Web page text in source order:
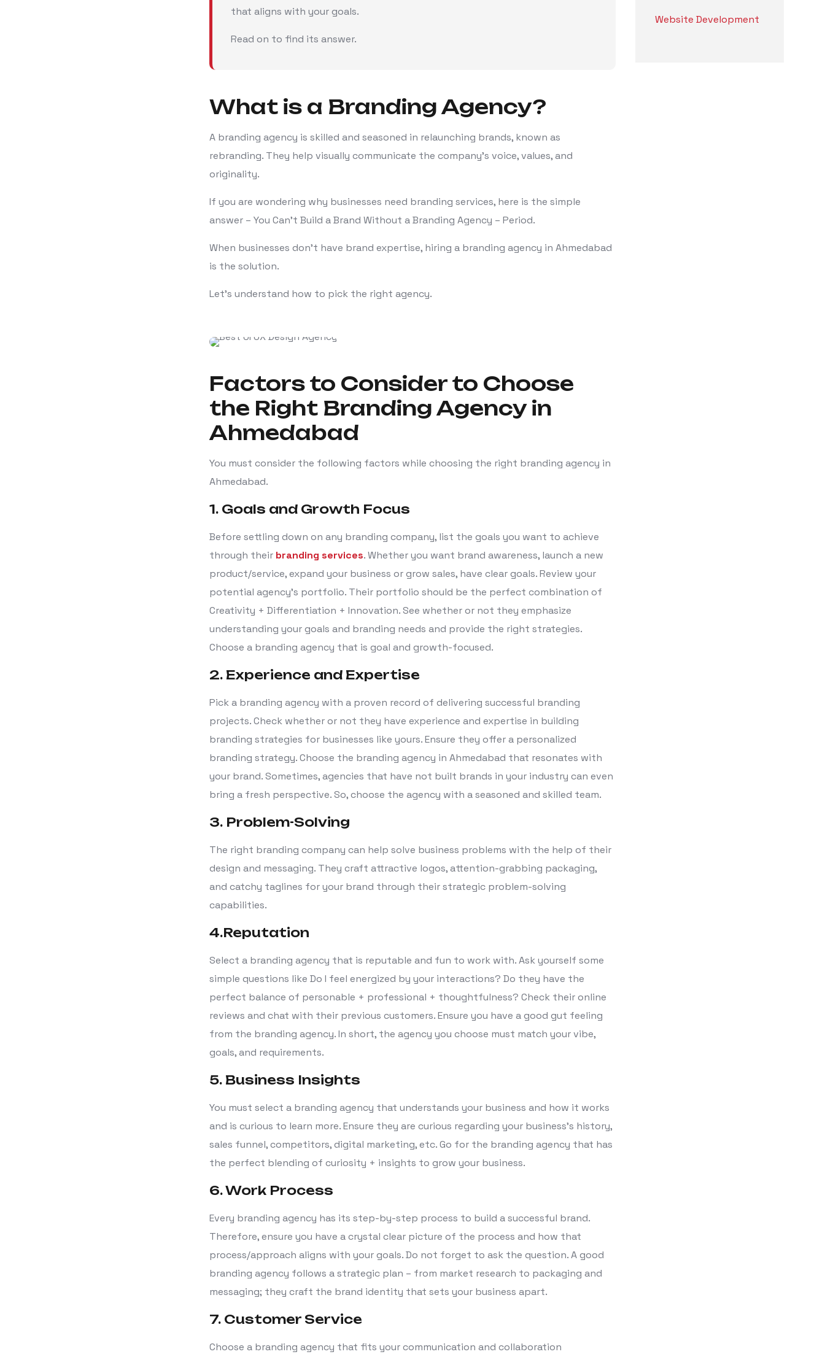
that aligns with your goals.
Read on to find its answer.
What is a Branding Agency?
A branding agency is skilled and seasoned in relaunching brands, known as
rebranding. They help visually communicate the company's voice, values, and
originality.
If you are wondering why businesses need branding services, here is the simple
answer – You Can't Build a Brand Without a Branding Agency – Period.
When businesses don't have brand expertise, hiring a branding agency in Ahmedabad
is the solution.
Let’s understand how to pick the right agency.
Factors to Consider to Choose
the Right Branding Agency in
Ahmedabad
You must consider the following factors while choosing the right branding agency in
Ahmedabad.
1. Goals and Growth Focus
Before settling down on any branding company, list the goals you want to achieve
through their branding services. Whether you want brand awareness, launch a new
product/service, expand your business or grow sales, have clear goals. Review your
potential agency’s portfolio. Their portfolio should be the perfect combination of
Creativity + Differentiation + Innovation. See whether or not they emphasize
understanding your goals and branding needs and provide the right strategies.
Choose a branding agency that is goal and growth-focused.
2. Experience and Expertise
Pick a branding agency with a proven record of delivering successful branding
projects. Check whether or not they have experience and expertise in building
branding strategies for businesses like yours. Ensure they offer a personalized
branding strategy. Choose the branding agency in Ahmedabad that resonates with
your brand. Sometimes, agencies that have not built brands in your industry can even
bring a fresh perspective. So, choose the agency with a seasoned and skilled team.
3. Problem-Solving
The right branding company can help solve business problems with the help of their
design and messaging. They craft attractive logos, attention-grabbing packaging,
and catchy taglines for your brand through their strategic problem-solving
capabilities.
4.Reputation
Select a branding agency that is reputable and fun to work with. Ask yourself some
simple questions like Do I feel energized by your interactions? Do they have the
perfect balance of personable + professional + thoughtfulness? Check their online
reviews and chat with their previous customers. Ensure you have a good gut feeling
from the branding agency. In short, the agency you choose must match your vibe,
goals, and requirements.
5. Business Insights
You must select a branding agency that understands your business and how it works
and is curious to learn more. Ensure they are curious regarding your business’s history,
sales funnel, competitors, digital marketing, etc. Go for the branding agency that has
the perfect blending of curiosity + insights to grow your business.
6. Work Process
Every branding agency has its step-by-step process to build a successful brand.
Therefore, ensure you have a crystal clear picture of the process and how that
process/approach aligns with your goals. Do not forget to ask the question. A good
branding agency follows a strategic plan – from market research to packaging and
messaging; they craft the brand identity that sets your business apart.
7. Customer Service
Choose a branding agency that fits your communication and collaboration
Website Development